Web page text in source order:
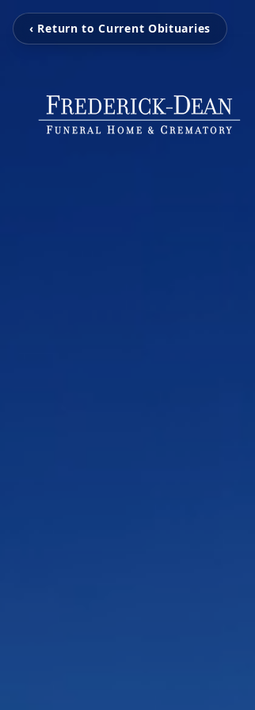
‹ Return to Current Obituaries